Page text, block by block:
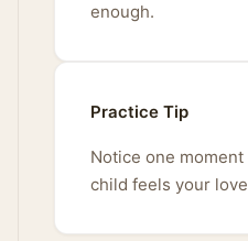
enough.
Practice Tip
Notice one
child feels your